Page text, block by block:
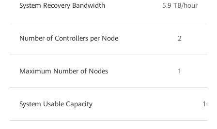
System Recovery Bandwidth 5.9 TB/hour
Number of Controllers per Node 2
Maximum Number of Nodes 1
System Usable Capacity 16